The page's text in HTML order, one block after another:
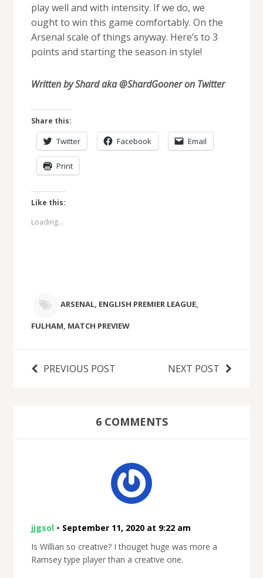
play well and with intensity. If we do, we
ought to win this game comfortably. On the
Arsenal scale of things anyway. Here’s to 3
points and starting the season in style!
Written by Shard aka @ShardGooner on Twitter
Share this:
Twitter Facebook Email
Print
Like this:
Loading...
ARSENAL, ENGLISH PREMIER LEAGUE,
FULHAM, MATCH PREVIEW
PREVIOUS POST NEXT POST
6 COMMENTS
jjgsol• September 11, 2020 at 9:22 am
Is Willian so creative? I thouget huge was more a
Ramsey type player than a creative one.